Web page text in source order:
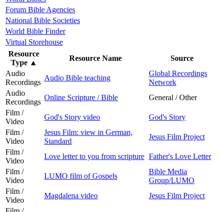
Forum Bible Agencies
National Bible Societies
World Bible Finder
Virtual Storehouse
Resource
Type ▲
Resource Name
Source
Audio
Recordings
Audio Bible teaching
Global Recordings
Network
Audio
Recordings
Online Scripture / Bible
General / Other
Film /
Video
God's Story video
God's Story
Film /
Video
Jesus Film: view in German,
Standard
Jesus Film Project
Film /
Video
Love letter to you from scripture Father's Love Letter
Film /
Video
LUMO film of Gospels
Bible Media
Group/LUMO
Film /
Video
Magdalena video
Jesus Film Project